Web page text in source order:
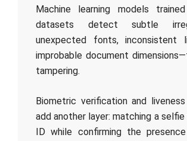
Machine learning models
datasets detect subtle
unexpected fonts, inconsistent
improbable document
tampering.
Biometric verification and
add another layer: matching a
ID while confirming the